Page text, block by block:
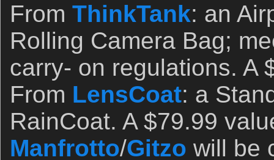
From ThinkTank: an
Rolling Camera Bag;
carry- on regulations. A
From LensCoat: a
RainCoat. A $79.99
Manfrotto/Gitzo will be